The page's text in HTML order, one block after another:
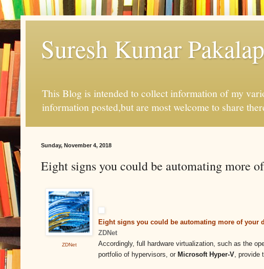
Suresh Kumar
This Blog is intended to collect information of my
information posted,but are most welcome to share
Sunday, November 4, 2018
Eight signs you could be automating more
ZDNet
Eight signs you could be automating more of your
ZDNet
Accordingly, full hardware virtualization, such as the
portfolio of hypervisors, or Microsoft Hyper-V, provide